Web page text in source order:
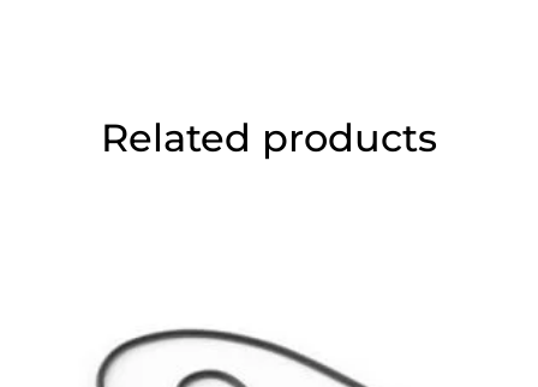
Related products